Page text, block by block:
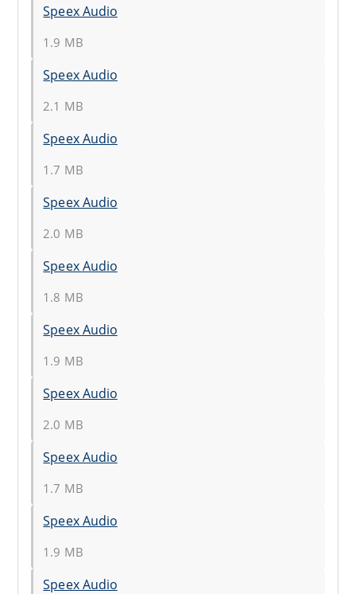
Speex Audio
1.9 MB
Speex Audio
2.1 MB
Speex Audio
1.7 MB
Speex Audio
2.0 MB
Speex Audio
1.8 MB
Speex Audio
1.9 MB
Speex Audio
2.0 MB
Speex Audio
1.7 MB
Speex Audio
1.9 MB
Speex Audio